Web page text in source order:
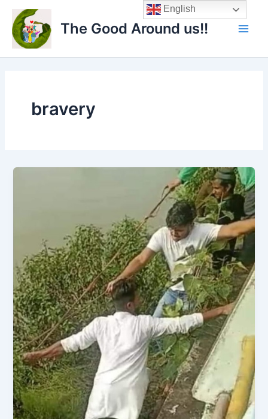
content
The Good Around us!!
Main
bravery
English